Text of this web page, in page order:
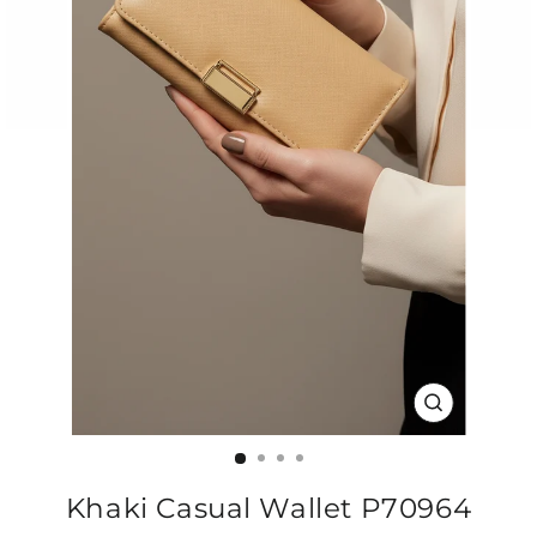
CLOSE
(ESC)
Khaki Casual Wallet P70964